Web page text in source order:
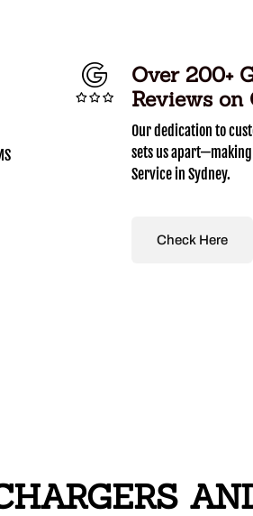
Over 200+
Reviews on
Our dedication to
sets us
Service in Sydney.
Check Here